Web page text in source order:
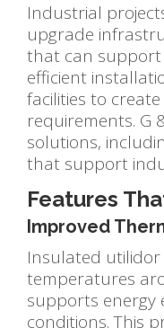
Industrial
upgrade
that can support
efficient
facilities to
requirements. G
solutions,
that support
Features
Improved
Insulated
temperatures
supports energy
conditions. This